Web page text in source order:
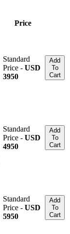
Price
Standard
Price - USD
3950
Add
To
Cart
Standard
Price - USD
4950
Add
To
Cart
Standard
Price - USD
5950
Add
To
Cart